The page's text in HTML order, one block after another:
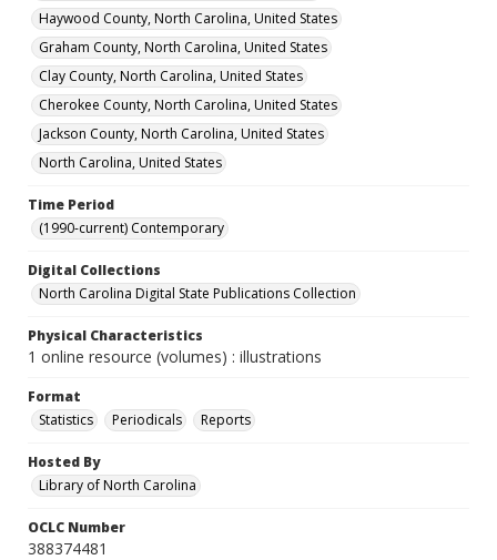
Haywood County, North Carolina, United States
Graham County, North Carolina, United States
Clay County, North Carolina, United States
Cherokee County, North Carolina, United States
Jackson County, North Carolina, United States
North Carolina, United States
Time Period
(1990-current) Contemporary
Digital Collections
North Carolina Digital State Publications Collection
Physical Characteristics
1 online resource (volumes) : illustrations
Format
Statistics
Periodicals Reports
Hosted By
Library of North Carolina
OCLC Number
388374481